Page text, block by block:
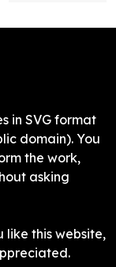
in SVG format
domain). You
the work,
asking
this website,